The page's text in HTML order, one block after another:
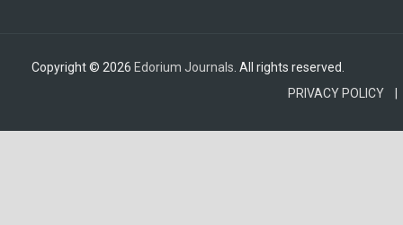
Copyright © 2026 Edorium Journals . All rights reserved.
PRIVACY POLICY |